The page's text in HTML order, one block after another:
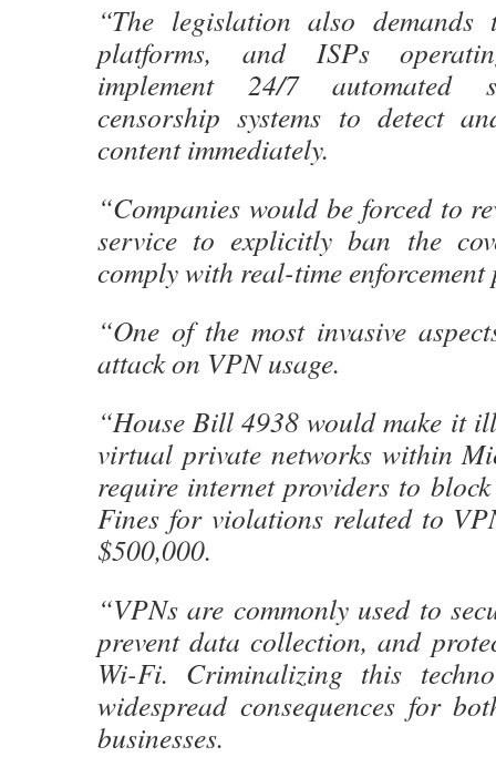
“The legislation also demands
platforms, and ISPs
implement 24/7 automated
censorship systems to detect
content immediately.
“Companies would be forced to
service to explicitly ban the
comply with real-time enforcement
“One of the most invasive
attack on VPN usage.
“House Bill 4938 would make it
virtual private networks within
require internet providers to
Fines for violations related to
$500,000.
“VPNs are commonly used to
prevent data collection, and
Wi-Fi. Criminalizing this
widespread consequences for
businesses.